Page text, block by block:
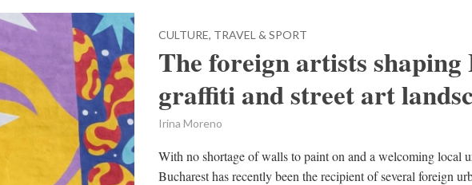
CULTURE, TRAVEL & SPORT
The foreign artists shaping
graffiti and street art
Irina Moreno
With no shortage of walls to paint on and a welcoming local
Bucharest has recently been the recipient of several foreign